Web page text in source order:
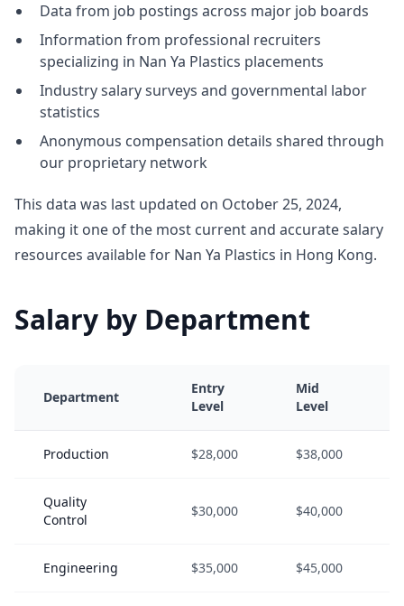
Data from job postings across major job boards
Information from professional recruiters
specializing in Nan Ya Plastics placements
Industry salary surveys and governmental labor
statistics
Anonymous compensation details shared through
our proprietary network
This data was last updated on October 25, 2024,
making it one of the most current and accurate salary
resources available for Nan Ya Plastics in Hong Kong.
Salary by Department
Department
Entry
Level
Mid
Level
Production $28,000 $38,000
Quality
Control
$30,000 $40,000
Engineering $35,000 $45,000